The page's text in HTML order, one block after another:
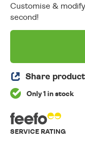
Customise &
second!
Share
Only 1 in stock
SERVICE RATING